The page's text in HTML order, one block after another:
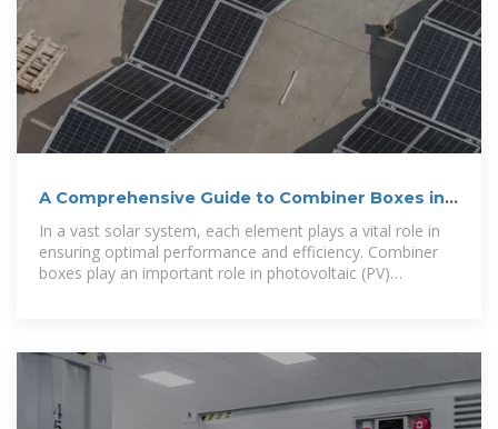
A Comprehensive Guide to Combiner Boxes in
Photovoltaic Systems
In a vast solar system, each element plays a vital role in
ensuring optimal performance and efficiency. Combiner
boxes play an important role in photovoltaic (PV)